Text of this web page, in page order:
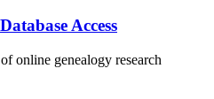
Access
online genealogy research